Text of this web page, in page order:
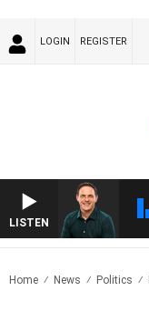
LOGIN REGISTER
LISTEN
Home News Politics